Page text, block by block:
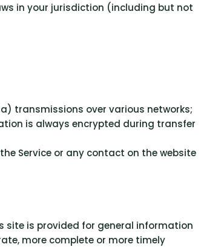
in your jurisdiction (including but not
transmissions over various networks;
is always encrypted during transfer
Service or any contact on the website
site is provided for general information
more complete or more timely